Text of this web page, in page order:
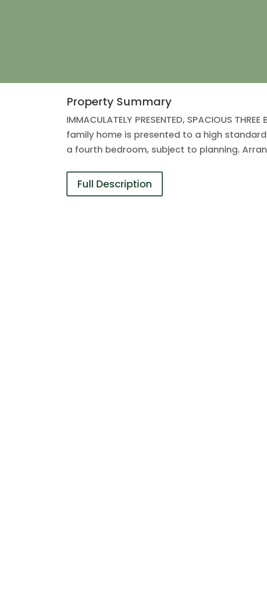
Property Summary
IMMACULATELY PRESENTED, SPACIOUS
family home is presented to a high
a fourth bedroom, subject to planning.
Full Description